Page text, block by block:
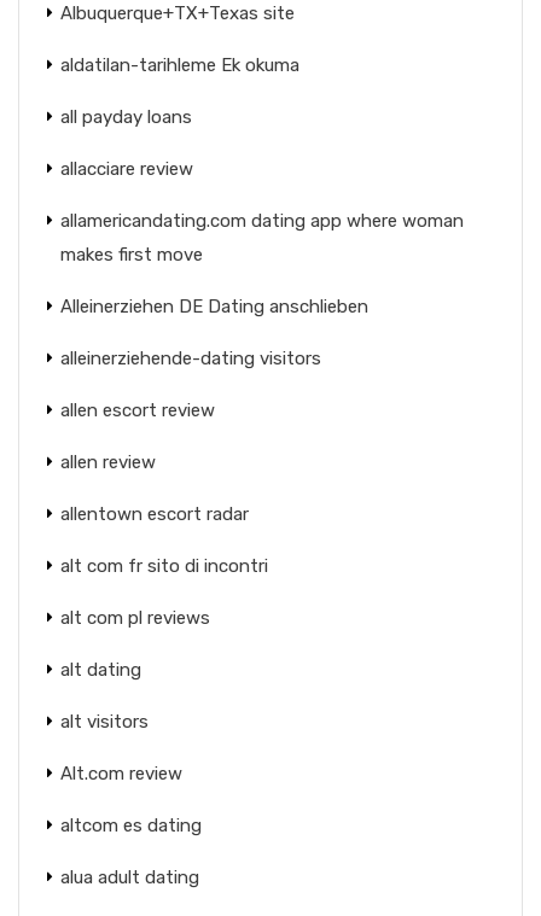
Albuquerque+TX+Texas site
aldatilan-tarihleme Ek okuma
all payday loans
allacciare review
allamericandating.com dating app where woman
makes first move
Alleinerziehen DE Dating anschlieben
alleinerziehende-dating visitors
allen escort review
allen review
allentown escort radar
alt com fr sito di incontri
alt com pl reviews
alt dating
alt visitors
Alt.com review
altcom es dating
alua adult dating